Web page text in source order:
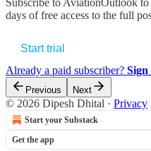
days of free access to the full
Start trial
Already a paid subscriber? Sign
Previous Next
© 2026 Dipesh Dhital · Privacy
Start your Substack
Get the app